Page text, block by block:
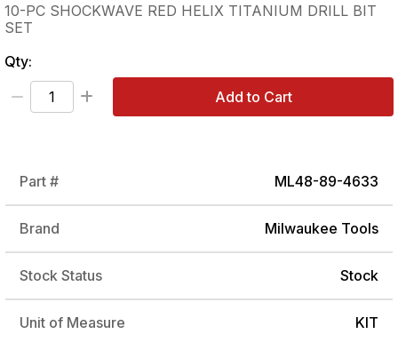
10-PC SHOCKWAVE RED HELIX TITANIUM DRILL BIT
SET
Qty:
Add to Cart
Part # ML48-89-4633
Brand Milwaukee Tools
Stock Status Stock
Unit of Measure KIT